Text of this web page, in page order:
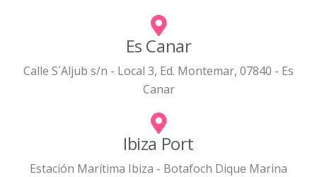
Es Canar
Calle S´Aljub s/n - Local 3, Ed. Montemar, 07840 - Es
Canar
Ibiza Port
Estación Marítima Ibiza - Botafoch Dique Marina